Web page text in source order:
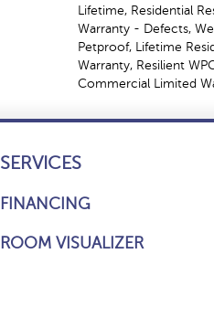
Lifetime, Residential
Warranty - Defects,
Petproof, Lifetime
Warranty, Resilient
Commercial Limited
SERVICES
FINANCING
ROOM VISUALIZER